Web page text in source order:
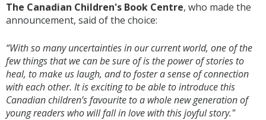
The Canadian Children's Book Centre, who made the
announcement, said of the choice:
“With so many uncertainties in our current world, one of the
few things that we can be sure of is the power of stories to
heal, to make us laugh, and to foster a sense of connection
with each other. It is exciting to be able to introduce this
Canadian children’s favourite to a whole new generation of
young readers who will fall in love with this joyful story."